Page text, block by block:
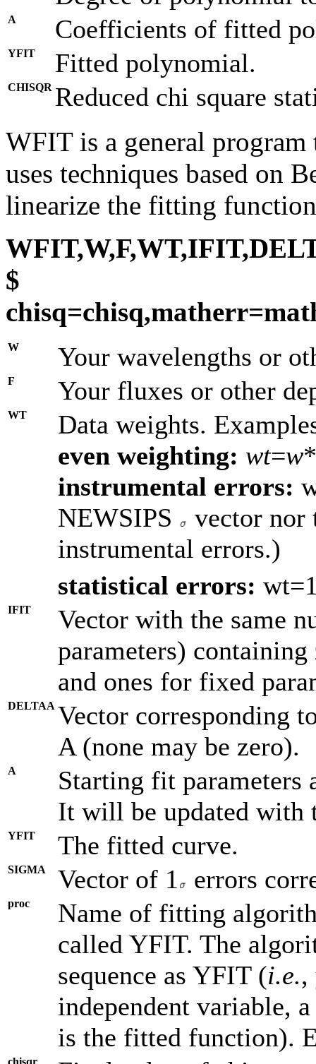
A Coefficients of fitted
YFIT Fitted polynomial.
CHISQR Reduced chi square
WFIT is a general
uses techniques based on
linearize the fitting
$
W Your wavelengths or
F Your fluxes or other
WT
Data weights.
even weighting: wt=w
instrumental errors:
NEWSIPS
vector nor
instrumental errors.)
statistical errors:
IFIT
Vector with the same
parameters)
and ones for fixed
DELTAA Vector corresponding
A (none may be zero).
A
Starting fit
It will be updated with
YFIT The fitted curve.
SIGMA Vector of 1 errors
proc
Name of fitting
called YFIT. The
sequence as YFIT (i.e.,
independent variable,
is the fitted function).
chisqr